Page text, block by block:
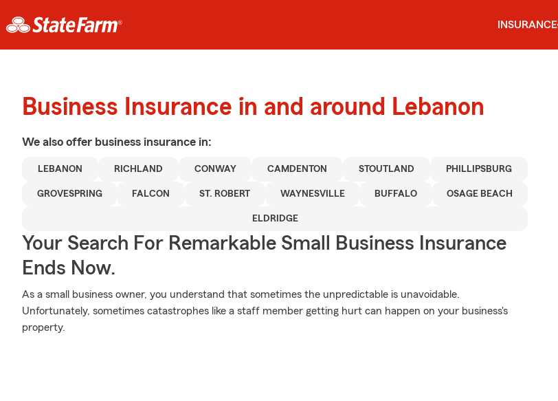
INSURANCE
Business Insurance in and around Lebanon
We also offer business insurance in:
LEBANON RICHLAND CONWAY CAMDENTON STOUTLAND PHILLIPSBURG
GROVESPRING FALCON ST. ROBERT WAYNESVILLE BUFFALO OSAGE BEACH
ELDRIDGE
Your Search For Remarkable Small Business Insurance
Ends Now.
As a small business owner, you understand that sometimes the unpredictable is unavoidable.
Unfortunately, sometimes catastrophes like a staff member getting hurt can happen on your business's
property.